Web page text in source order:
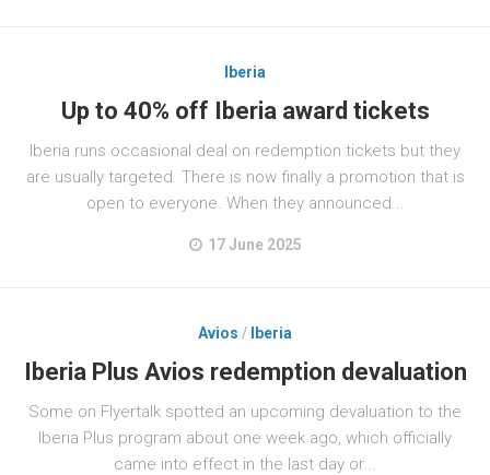
Iberia
Up to 40% off Iberia award tickets
Iberia runs occasional deal on redemption tickets but they
are usually targeted. There is now finally a promotion that is
open to everyone. When they announced...
17 June 2025
Avios / Iberia
Iberia Plus Avios redemption devaluation
Some on Flyertalk spotted an upcoming devaluation to the
Iberia Plus program about one week ago, which officially
came into effect in the last day or...